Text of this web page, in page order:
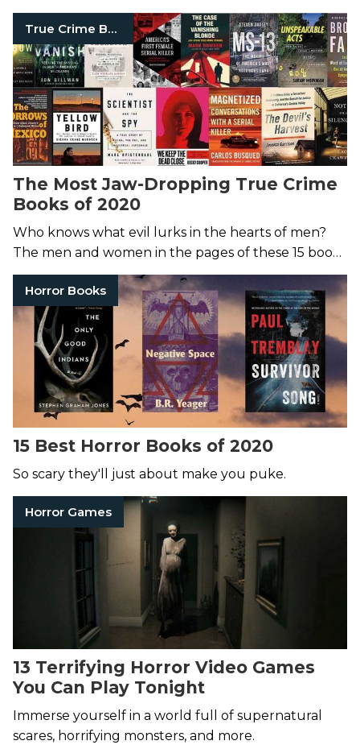
True Crime Books
The Most Jaw-Dropping True Crime
Books of 2020
Who knows what evil lurks in the hearts of men?
The men and women in the pages of these 15 books
sure do.
Horror Books
15 Best Horror Books of 2020
So scary they'll just about make you puke.
Horror Games
13 Terrifying Horror Video Games
You Can Play Tonight
Immerse yourself in a world full of supernatural
scares, horrifying monsters, and more.